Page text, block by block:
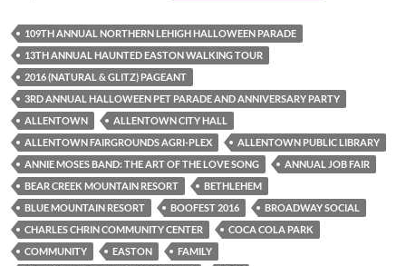
109TH ANNUAL NORTHERN LEHIGH HALLOWEEN PARADE
13TH ANNUAL HAUNTED EASTON WALKING TOUR
2016 (NATURAL & GLITZ) PAGEANT
3RD ANNUAL HALLOWEEN PET PARADE AND ANNIVERSARY PARTY
ALLENTOWN
ALLENTOWN CITY HALL
ALLENTOWN FAIRGROUNDS AGRI-PLEX
ALLENTOWN PUBLIC LIBRARY
ANNIE MOSES BAND: THE ART OF THE LOVE SONG
ANNUAL JOB FAIR
BEAR CREEK MOUNTAIN RESORT
BETHLEHEM
BLUE MOUNTAIN RESORT
BOOFEST 2016
BROADWAY SOCIAL
CHARLES CHRIN COMMUNITY CENTER
COCA COLA PARK
COMMUNITY
EASTON
FAMILY